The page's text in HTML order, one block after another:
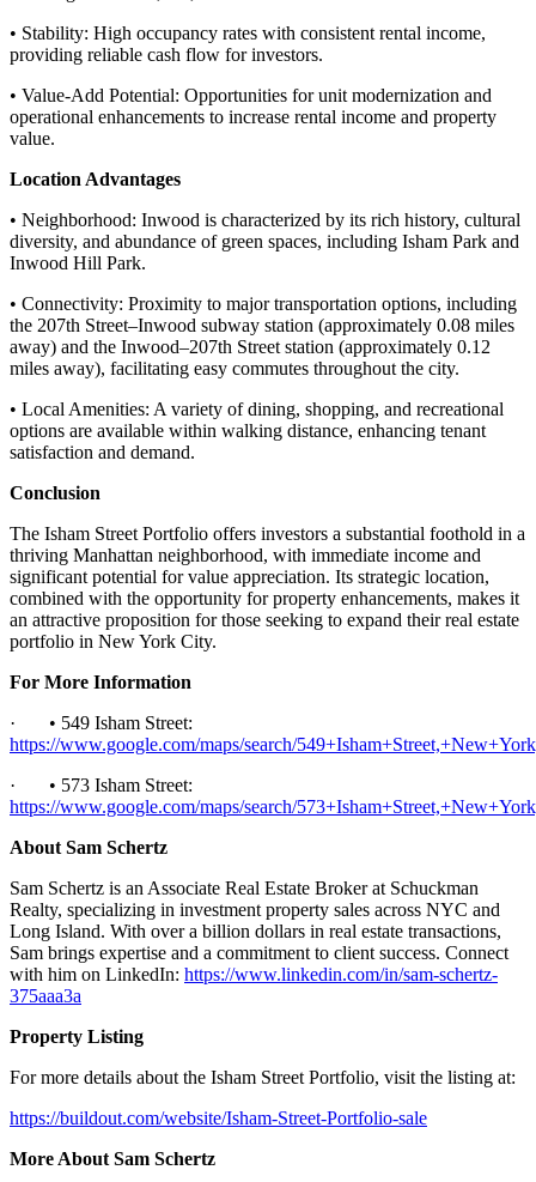
• Stability: High occupancy rates with consistent rental income,
providing reliable cash flow for investors.
• Value-Add Potential: Opportunities for unit modernization and
operational enhancements to increase rental income and property
value.
Location Advantages
• Neighborhood: Inwood is characterized by its rich history, cultural
diversity, and abundance of green spaces, including Isham Park and
Inwood Hill Park.
• Connectivity: Proximity to major transportation options, including
the 207th Street–Inwood subway station (approximately 0.08 miles
away) and the Inwood–207th Street station (approximately 0.12
miles away), facilitating easy commutes throughout the city.
• Local Amenities: A variety of dining, shopping, and recreational
options are available within walking distance, enhancing tenant
satisfaction and demand.
Conclusion
The Isham Street Portfolio offers investors a substantial foothold in a
thriving Manhattan neighborhood, with immediate income and
significant potential for value appreciation. Its strategic location,
combined with the opportunity for property enhancements, makes it
an attractive proposition for those seeking to expand their real estate
portfolio in New York City.
For More Information
· • 549 Isham Street:
https://www.google.com/maps/search/
· • 573 Isham Street:
https://www.google.com/maps/search/
About Sam Schertz
Sam Schertz is an Associate Real Estate Broker at Schuckman
Realty, specializing in investment property sales across NYC and
Long Island. With over a billion dollars in real estate transactions,
Sam brings expertise and a commitment to client success. Connect
with him on LinkedIn: https://www.linkedin.com/in/sam-schertz-
375aaa3a
Property Listing
For more details about the Isham Street Portfolio, visit the listing at:
https://buildout.com/website/Isham-Street-Portfolio-sale
More About Sam Schertz